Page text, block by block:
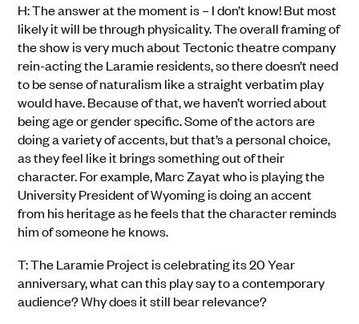
H: The answer at the moment is – I don’t know! But most
likely it will be through physicality. The overall framing of
the show is very much about Tectonic theatre company
rein-acting the Laramie residents, so there doesn’t need
to be sense of naturalism like a straight verbatim play
would have. Because of that, we haven’t worried about
being age or gender specific. Some of the actors are
doing a variety of accents, but that’s a personal choice,
as they feel like it brings something out of their
character. For example, Marc Zayat who is playing the
University President of Wyoming is doing an accent
from his heritage as he feels that the character reminds
him of someone he knows.
T: The Laramie Project is celebrating its 20 Year
anniversary, what can this play say to a contemporary
audience? Why does it still bear relevance?